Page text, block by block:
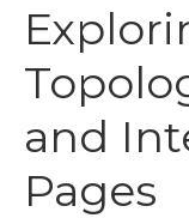
and
Pages